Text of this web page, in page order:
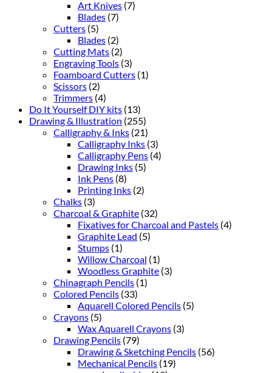
Art Knives (7)
Blades (7)
Cutters (5)
Blades (2)
Cutting Mats (2)
Engraving Tools (3)
Foamboard Cutters (1)
Scissors (2)
Trimmers (4)
Do It Yourself DIY kits (13)
Drawing & Illustration (255)
Calligraphy & Inks (21)
Calligraphy Inks (3)
Calligraphy Pens (4)
Drawing Inks (5)
Ink Pens (8)
Printing Inks (2)
Chalks (3)
Charcoal & Graphite (32)
Fixatives for Charcoal and Pastels (4)
Graphite Lead (5)
Stumps (1)
Willow Charcoal (1)
Woodless Graphite (3)
Chinagraph Pencils (1)
Colored Pencils (33)
Aquarell Colored Pencils (5)
Crayons (5)
Wax Aquarell Crayons (3)
Drawing Pencils (79)
Drawing & Sketching Pencils (56)
Mechanical Pencils (19)